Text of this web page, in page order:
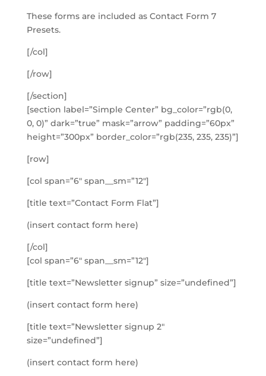
These forms are included as Contact Form 7
Presets.
[/col]
[/row]
[/section]
[section label=”Simple Center” bg_color=”rgb(0,
0, 0)” dark=”true” mask=”arrow” padding=”60px”
height=”300px” border_color=”rgb(235, 235, 235)”]
[row]
[col span=”6″ span__sm=”12″]
[title text=”Contact Form Flat”]
(insert contact form here)
[/col]
[col span=”6″ span__sm=”12″]
[title text=”Newsletter signup” size=”undefined”]
(insert contact form here)
[title text=”Newsletter signup 2″
size=”undefined”]
(insert contact form here)